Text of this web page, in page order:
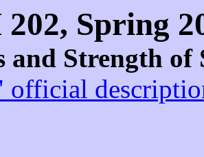
Spring
and Strength
official